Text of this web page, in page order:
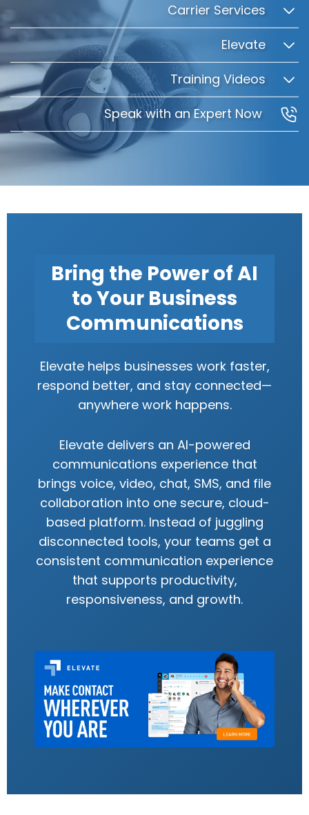
Carrier Services
Elevate
Training Videos
Speak with an Expert Now
Bring the Power of AI
to Your Business
Communications
Elevate helps businesses work faster,
respond better, and stay connected—
anywhere work happens.
Elevate delivers an AI-powered
communications experience that
brings voice, video, chat, SMS, and file
collaboration into one secure, cloud-
based platform. Instead of juggling
disconnected tools, your teams get a
consistent communication experience
that supports productivity,
responsiveness, and growth.